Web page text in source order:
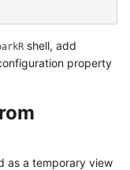
shell, add
property
as a temporary view